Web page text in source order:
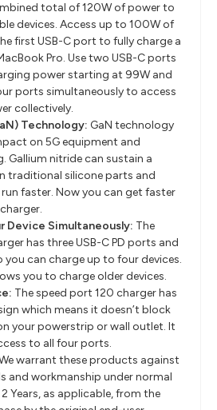
total of 120W of power to
devices. Access up to 100W of
first USB-C port to fully charge a
Pro. Use two USB-C ports
power starting at 99W and
ports simultaneously to access
collectively.
Technology: GaN technology
on 5G equipment and
Gallium nitride can sustain a
traditional silicone parts and
faster. Now you can get faster
Device Simultaneously: The
has three USB-C PD ports and
you can charge up to four devices.
you to charge older devices.
The speed port 120 charger has
which means it doesn’t block
your powerstrip or wall outlet. It
to all four ports.
warrant these products against
and workmanship under normal
Years, as applicable, from the